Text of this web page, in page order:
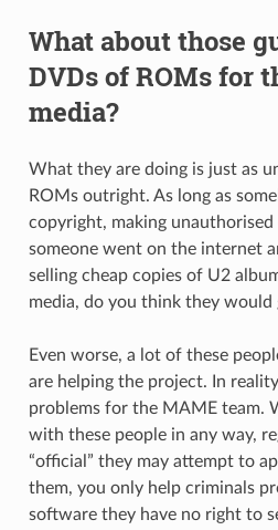
What about those
DVDs of ROMs for
media?
What they are doing is just as
ROMs outright. As long as
copyright, making
someone went on the internet
selling cheap copies of U2
media, do you think they
Even worse, a lot of these
are helping the project. In
problems for the MAME team.
with these people in any way,
“official” they may attempt to
them, you only help criminals
software they have no right to